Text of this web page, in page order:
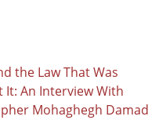
the Law That Was
An Interview With
Mohaghegh Damad